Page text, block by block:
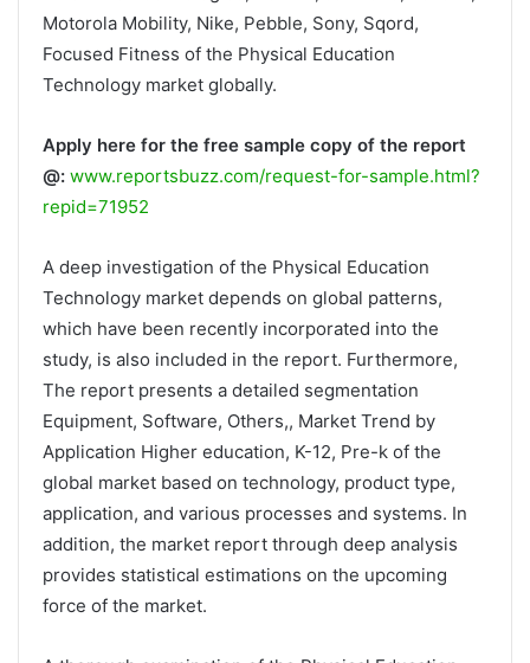
Motorola Mobility, Nike, Pebble, Sony, Sqord,
Focused Fitness of the Physical Education
Technology market globally.
Apply here for the free sample copy of the report
@: www.reportsbuzz.com/request-for-sample.html?
repid=71952
A deep investigation of the Physical Education
Technology market depends on global patterns,
which have been recently incorporated into the
study, is also included in the report. Furthermore,
The report presents a detailed segmentation
Equipment, Software, Others,, Market Trend by
Application Higher education, K-12, Pre-k of the
global market based on technology, product type,
application, and various processes and systems. In
addition, the market report through deep analysis
provides statistical estimations on the upcoming
force of the market.